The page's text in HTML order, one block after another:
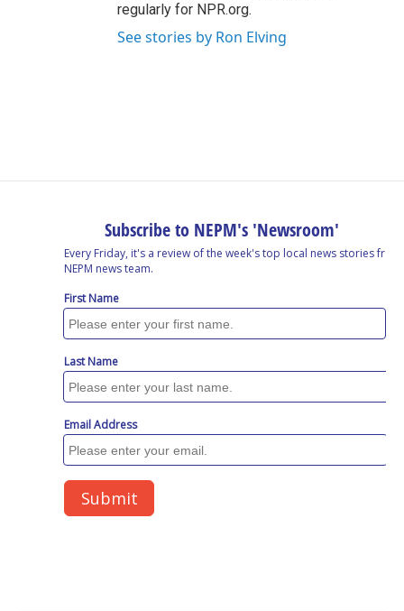
regularly for NPR.org.
See stories by Ron Elving